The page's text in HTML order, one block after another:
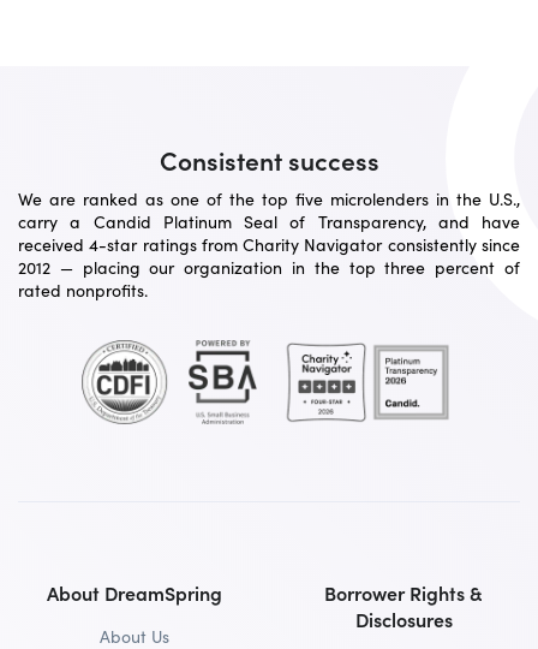
Consistent success
We are ranked as one of the top five microlenders in the U.S.,
carry a Candid Platinum Seal of Transparency, and have
received 4-star ratings from Charity Navigator consistently since
2012 — placing our organization in the top three percent of
rated nonprofits.
About DreamSpring
About Us
Borrower Rights &
Disclosures